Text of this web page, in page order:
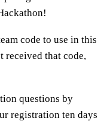
code to use in this
received that code,
questions by
registration ten days